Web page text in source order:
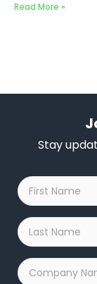
Read More »
Stay
First
Name
*
Last
Name
*
Company
Name
*